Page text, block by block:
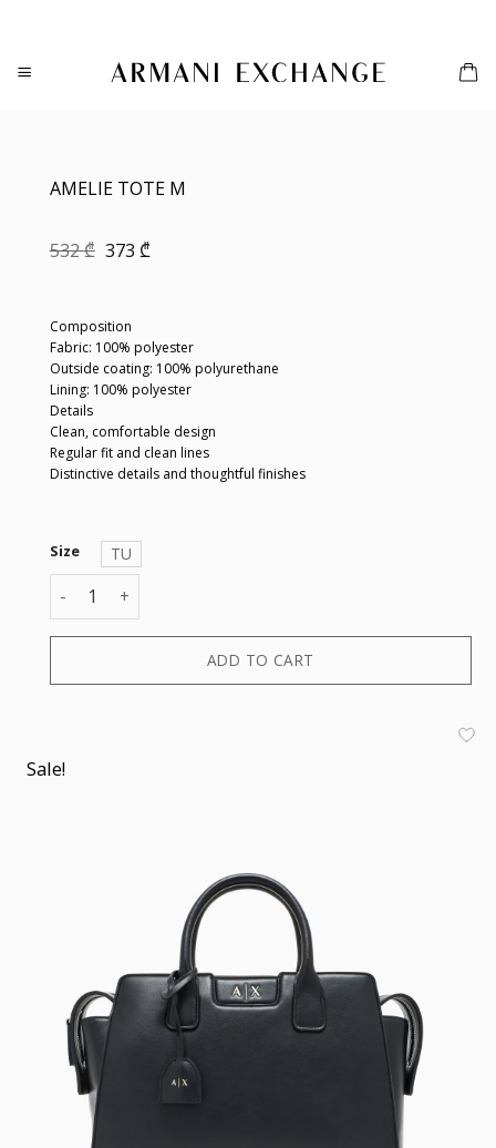
content
AMELIE TOTE M
532₾ Original
373 ₾Current
Composition
Fabric: 100% polyester
Outside coating: 100% polyurethane
Lining: 100% polyester
Details
Clean, comfortable design
Regular fit and clean lines
Distinctive details and thoughtful finishes
Size
TU
AMELIE TOTE M quantity
ADD TO CART
Sale!